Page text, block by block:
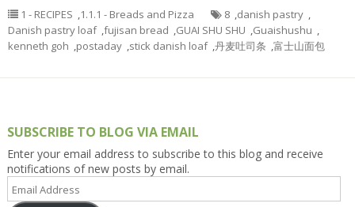
1 - RECIPES ,1.1.1 - Breads and Pizza 8 ,danish pastry ,
Danish pastry loaf ,fujisan bread ,GUAI SHU SHU ,Guaishushu ,
kenneth goh ,postaday ,stick danish loaf ,丹麦吐司条 ,富士山面包
SUBSCRIBE TO BLOG VIA EMAIL
Enter your email address to subscribe to this blog and receive
notifications of new posts by email.
Email
Address